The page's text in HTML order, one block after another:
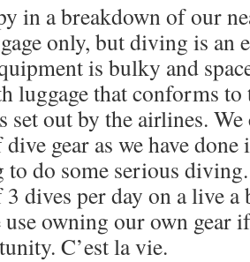
in a breakdown of our
only, but diving is an
is bulky and
luggage that conforms
set out by the airlines.
gear as we have
to do some serious
dives per day on a live a
owning our own gear
C’est la vie.